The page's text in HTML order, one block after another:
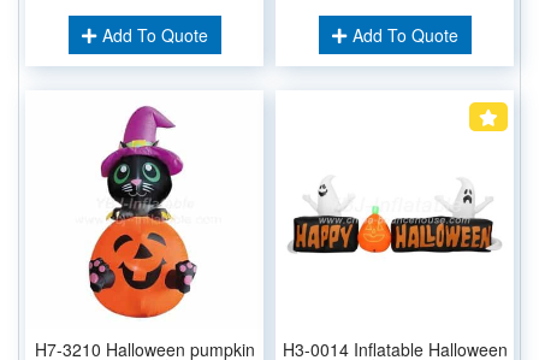
Add To Quote Add To Quote
H7-3210 Halloween pumpkin H3-0014 Inflatable Halloween